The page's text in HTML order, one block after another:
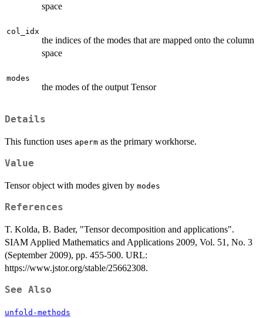
space
col_idx
the indices of the modes that are mapped onto the column
space
modes
the modes of the output Tensor
Details
This function uses aperm as the primary workhorse.
Value
Tensor object with modes given by modes
References
T. Kolda, B. Bader, "Tensor decomposition and applications".
SIAM Applied Mathematics and Applications 2009, Vol. 51, No. 3
(September 2009), pp. 455-500. URL:
https://www.jstor.org/stable/25662308.
See Also
unfold-methods